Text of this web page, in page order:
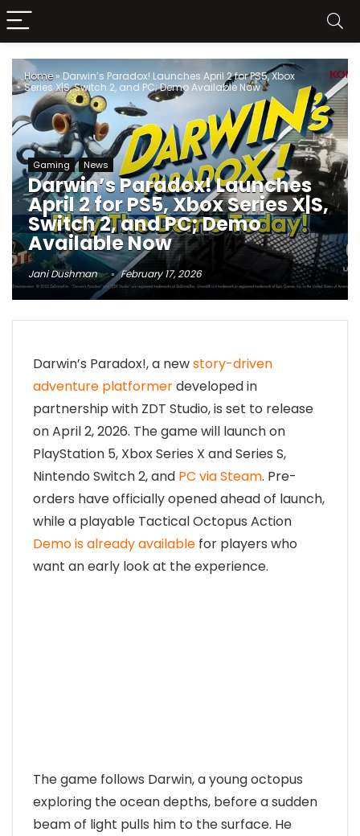
Home» Darwin’s Paradox! Launches April 2 for PS5, Xbox
Series X|S, Switch 2, and PC; Demo Available Now
Gaming News
Darwin’s Paradox! Launches
April 2 for PS5, Xbox Series X|S,
Switch 2, and PC; Demo
Available Now
Jani Dushman February 17, 2026
Darwin’s Paradox!, a newstory-driven
adventure platformerdeveloped in
partnership with ZDT Studio, is set to release
on April 2, 2026. The game will launch on
PlayStation 5, Xbox Series X and Series S,
Nintendo Switch 2, and PC via Steam. Pre-
orders have officially opened ahead of launch,
while a playable Tactical Octopus Action
Demo is already available for players who
want an early look at the experience.
The game follows Darwin, a young octopus
exploring the ocean depths, before a sudden
beam of light pulls him to the surface. He